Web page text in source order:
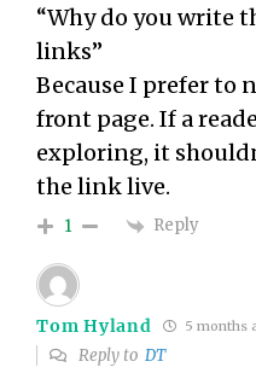
“Why do you write
links”
Because I prefer to
front page. If a
exploring, it
the link live.
1 Reply
Tom Hyland 5 months
Reply toDT